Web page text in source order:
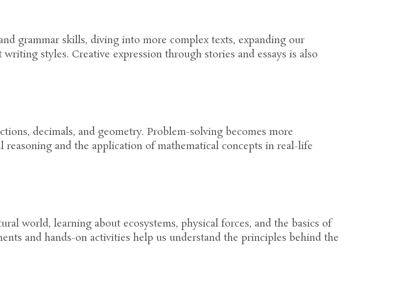
grammar skills, diving into more complex texts, expanding our
styles. Creative expression through stories and essays is also
decimals, and geometry. Problem-solving becomes more
and the application of mathematical concepts in real-life
world, learning about ecosystems, physical forces, and the basics of
and hands-on activities help us understand the principles behind the